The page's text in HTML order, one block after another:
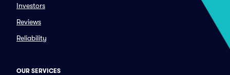
Investors
Reviews
Reliability
OUR SERVICES